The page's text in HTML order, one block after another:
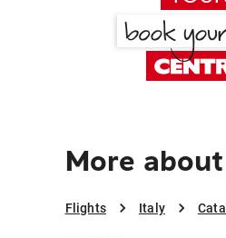
More
Flights Italy